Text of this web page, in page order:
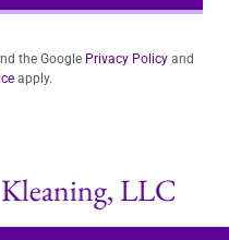
the Google Privacy Policy and
apply.
LLC